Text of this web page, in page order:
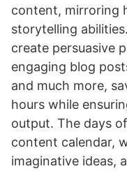
content, mirroring
storytelling
create persuasive
engaging blog
and much more,
hours while
output. The days
content calendar,
imaginative ideas,